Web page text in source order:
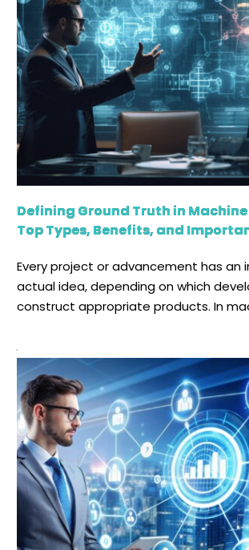
Defining Ground Truth in
Top Types, Benefits, and
Every project or advancement has an
actual idea, depending on which
construct appropriate products. In
establish specific models, and we
as ground truth. It is nothing but the
actual data based on which